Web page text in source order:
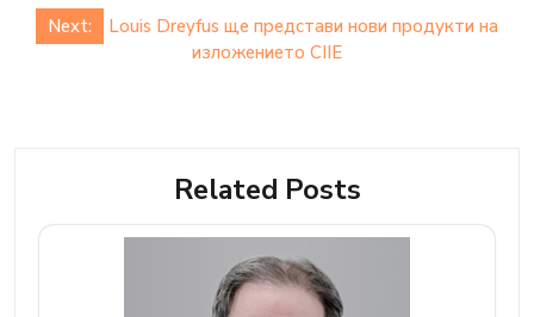
Next:
Louis Dreyfus ще представи нови продукти на
изложението CIIE
Related Posts